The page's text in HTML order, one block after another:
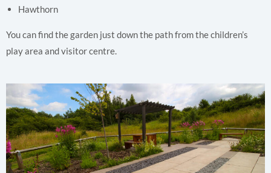
Hawthorn
You can find the garden just down the path from the children’s
play area and visitor centre.